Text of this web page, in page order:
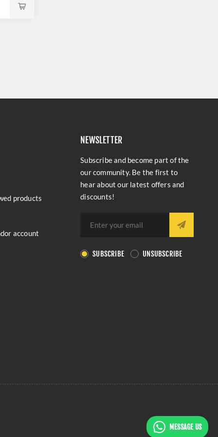
products
account
NEWSLETTER
Subscribe and become part of the
our community. Be the first to
hear about our latest offers and
discounts!
SUBSCRIBE UNSUBSCRIBE
MESSAGE US